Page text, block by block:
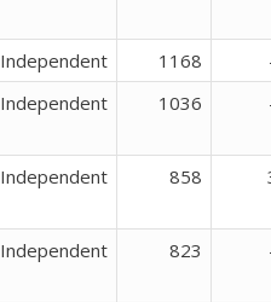
Independent 1168
Independent 1036
Independent 858
Independent 823